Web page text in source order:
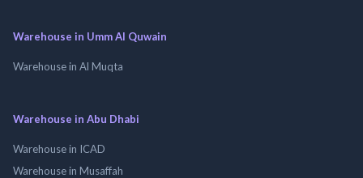
Warehouse in Umm Al Quwain
Warehouse in Al Muqta
Warehouse in Abu Dhabi
Warehouse in ICAD
Warehouse in Musaffah